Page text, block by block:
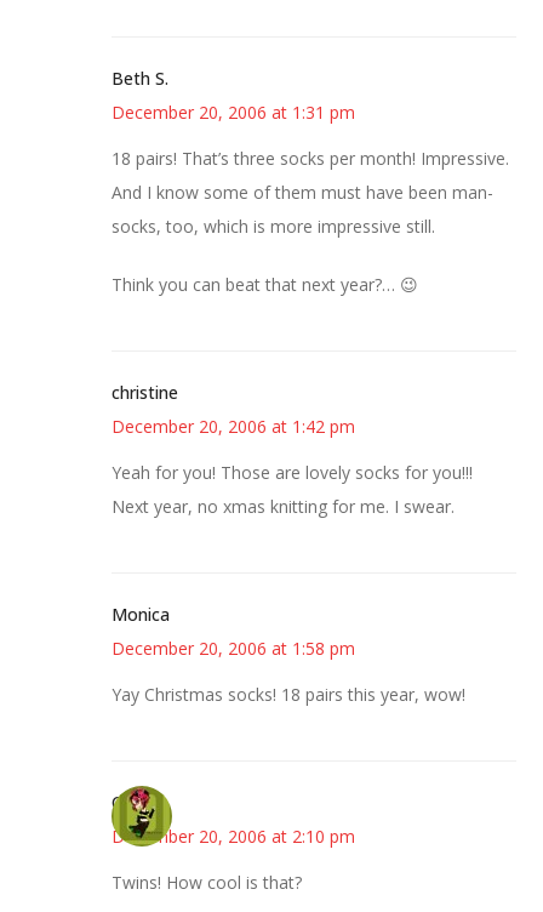
Beth S.
December 20, 2006 at 1:31 pm
18 pairs! That’s three socks per month! Impressive.
And I know some of them must have been man-
socks, too, which is more impressive still.
Think you can beat that next year?… 😉
christine
December 20, 2006 at 1:42 pm
Yeah for you! Those are lovely socks for you!!!
Next year, no xmas knitting for me. I swear.
Monica
December 20, 2006 at 1:58 pm
Yay Christmas socks! 18 pairs this year, wow!
Carol
December 20, 2006 at 2:10 pm
Twins! How cool is that?